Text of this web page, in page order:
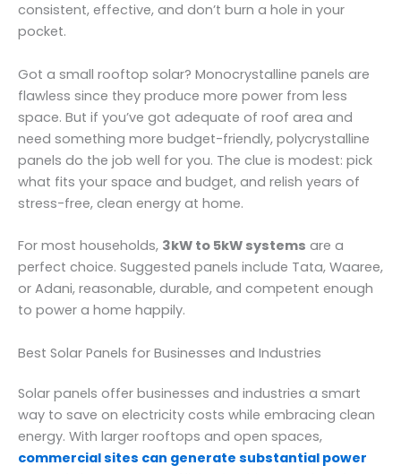
consistent, effective, and don’t burn a hole in your
pocket.
Got a small rooftop solar? Monocrystalline panels are
flawless since they produce more power from less
space. But if you’ve got adequate of roof area and
need something more budget-friendly, polycrystalline
panels do the job well for you. The clue is modest: pick
what fits your space and budget, and relish years of
stress-free, clean energy at home.
For most households, 3kW to 5kW systems are a
perfect choice. Suggested panels include Tata, Waaree,
or Adani, reasonable, durable, and competent enough
to power a home happily.
Best Solar Panels for Businesses and Industries
Solar panels offer businesses and industries a smart
way to save on electricity costs while embracing clean
energy. With larger rooftops and open spaces,
commercial sites can generate substantial power